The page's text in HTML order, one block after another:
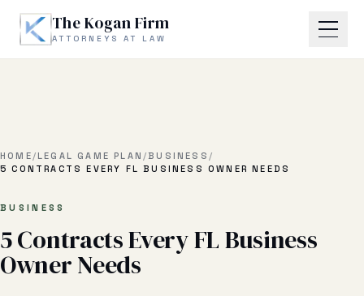
The Kogan Firm
ATTORNEYS AT LAW
Business Litigation
Estate Planning & Probate
HOME/ LEGAL GAME PLAN/ BUSINESS /
5 CONTRACTS EVERY FL BUSINESS OWNER NEEDS
BUSINESS
5 Contracts Every FL Business
Owner Needs